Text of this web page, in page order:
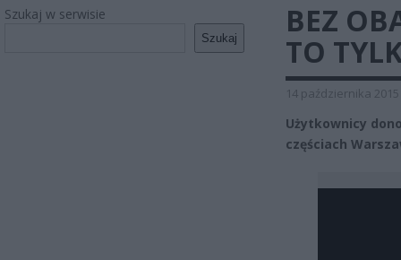
Szukaj w serwisie
Szukaj
BEZ
TO
14 października 2015
Użytkownicy
częściach